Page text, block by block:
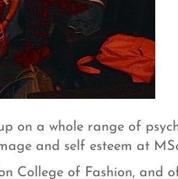
on a whole range of
and self esteem at
College of Fashion, and